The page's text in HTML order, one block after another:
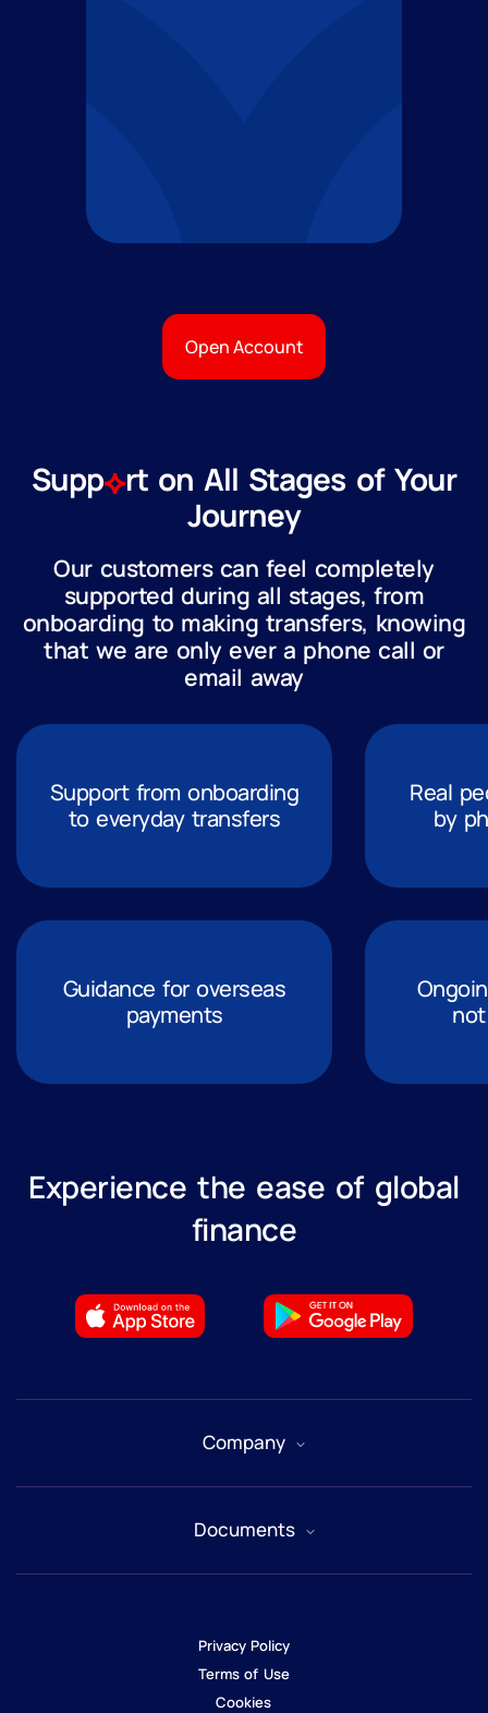
Open Account
Supp rt on All Stages of Your
Journey
Our customers can feel completely
supported during all stages, from
onboarding to making transfers, knowing
that we are only ever a phone call or
email away
Support from onboarding
to everyday transfers
Real
by
Guidance for overseas
payments
Experience the ease of global
finance
Company
Why Cepheus Pay?
About us
Contact us
Documents
FAQ
Anti-Scam & Fraud Prevention
Privacy Policy
Terms of Use
Cookies